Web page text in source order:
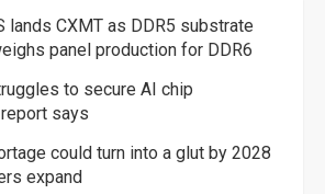
lands CXMT as DDR5 substrate
panel production for DDR6
to secure AI chip
says
could turn into a glut by 2028
expand